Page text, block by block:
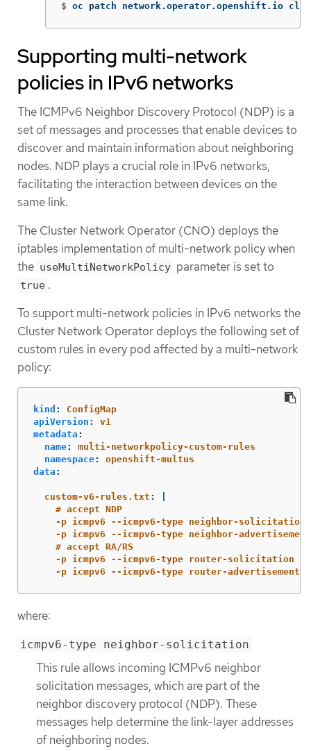
$ oc patch network.operator.openshift.io
Supporting multi-network
policies in IPv6 networks
The ICMPv6 Neighbor Discovery Protocol (NDP) is a
set of messages and processes that enable devices to
discover and maintain information about neighboring
nodes. NDP plays a crucial role in IPv6 networks,
facilitating the interaction between devices on the
same link.
The Cluster Network Operator (CNO) deploys the
iptables implementation of multi-network policy when
the useMultiNetworkPolicy parameter is set to
true .
To support multi-network policies in IPv6 networks the
Cluster Network Operator deploys the following set of
custom rules in every pod affected by a multi-network
policy:
kind :
ConfigMap
apiVersion :
v1
metadata :
name:
multi-networkpolicy-custom-rules
namespace:
openshift-multus
data :
custom-v6-rules.txt :
# accept NDP
-p icmpv6 --icmpv6-type neighbor-solicitation -j
-p icmpv6 --icmpv6-type neighbor-advertisement
# accept RA/RS
-p icmpv6 --icmpv6-type router-solicitation -j
-p icmpv6 --icmpv6-type router-advertisement -j
where:
icmpv6-type neighbor-solicitation
This rule allows incoming ICMPv6 neighbor
solicitation messages, which are part of the
neighbor discovery protocol (NDP). These
messages help determine the link-layer addresses
of neighboring nodes.